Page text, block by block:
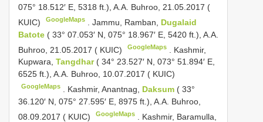
075° 18.512′ E, 5318 ft.), A.A. Buhroo, 21.05.2017 (
KUIC)
GoogleMaps .Jammu, Ramban, Dugalaid
Batote ( 33° 07.053′ N, 075° 18.967′ E, 5420 ft.), A.A.
Buhroo, 21.05.2017 ( KUIC)
GoogleMaps
Kashmir,
Kupwara, Tangdhar ( 34° 23.527′ N, 073° 51.894′ E,
6525 ft.), A.A. Buhroo, 10.07.2017 ( KUIC)
GoogleMaps Kashmir, Anantnag, Daksum ( 33°
36.120′ N, 075° 27.595′ E, 8975 ft.), A.A. Buhroo,
08.09.2017 ( KUIC)
GoogleMaps
Kashmir, Baramulla,